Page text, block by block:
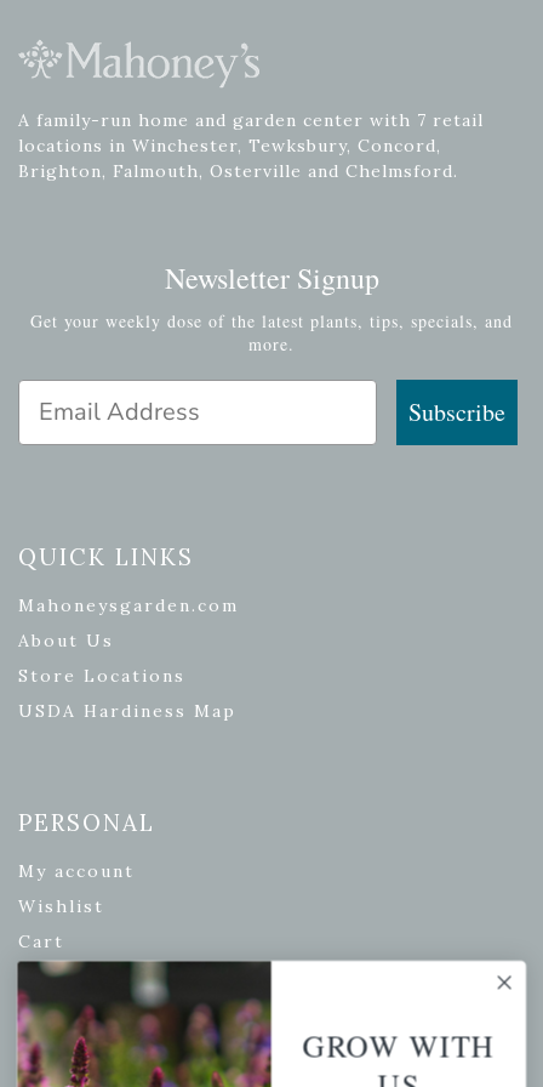
A family-run home and garden center with 7 retail
locations in Winchester, Tewksbury, Concord,
Brighton, Falmouth, Osterville and Chelmsford.
Newsletter Signup
Get your weekly dose of the latest plants, tips, specials, and
more.
Email Address
Subscribe
QUICK LINKS
Mahoneysgarden.com
About Us
Store Locations
USDA Hardiness Map
PERSONAL
My account
Wishlist
Cart
Checkout
Garden Drop Tracking
GROW WITH